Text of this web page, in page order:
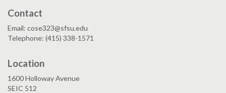
Contact
Email: cose323@sfsu.edu
Telephone: (415) 338-1571
Location
1600 Holloway Avenue
SEIC 512